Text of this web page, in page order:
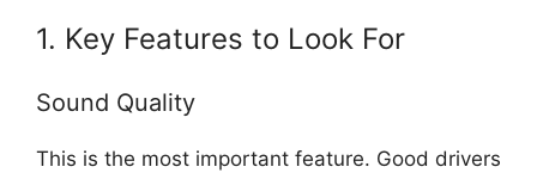
1. Key Features to Look For
Sound Quality
This is the most important feature. Good drivers